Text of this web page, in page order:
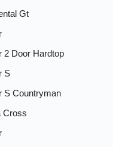
Gt
2 Door Hardtop
S
S Countryman
Cross